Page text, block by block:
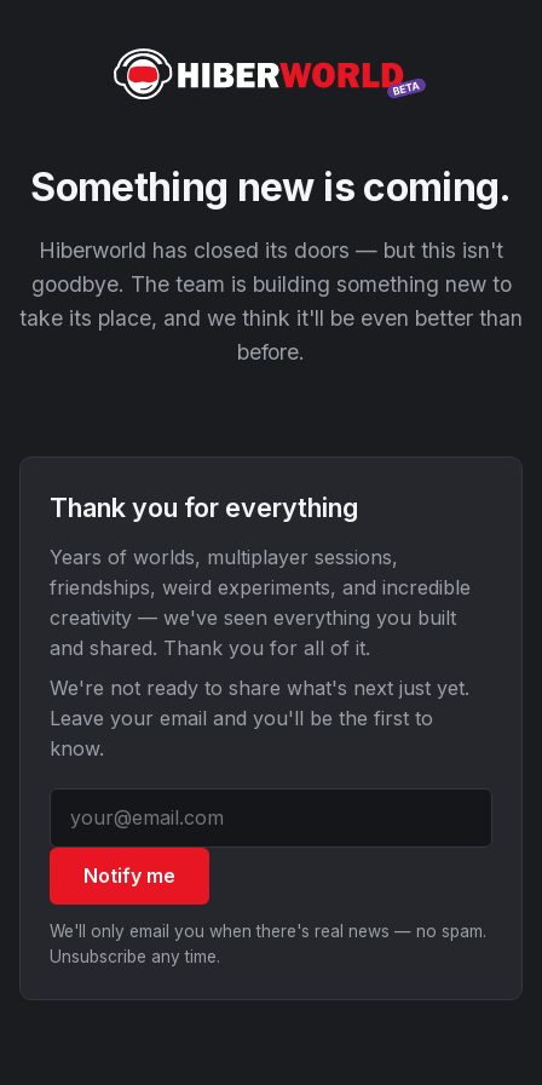
Something new is coming.
Hiberworld has closed its doors — but this isn't
goodbye. The team is building something new to
take its place, and we think it'll be even better than
before.
Thank you for everything
Years of worlds, multiplayer sessions,
friendships, weird experiments, and incredible
creativity — we've seen everything you built
and shared. Thank you for all of it.
We're not ready to share what's next just yet.
Leave your email and you'll be the first to
know.
Notify me
We'll only email you when there's real news — no spam.
Unsubscribe any time.